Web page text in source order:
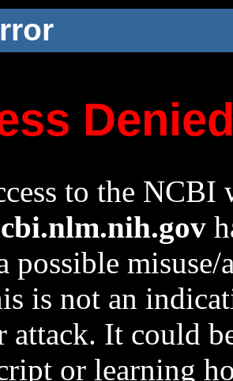
to the NCBI
possible
is not an
attack. It could
or learning